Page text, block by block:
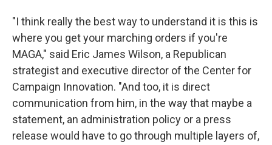
"I think really the best way to understand it is this is
where you get your marching orders if you're
MAGA," said Eric James Wilson, a Republican
strategist and executive director of the Center for
Campaign Innovation. "And too, it is direct
communication from him, in the way that maybe a
statement, an administration policy or a press
release would have to go through multiple layers of,